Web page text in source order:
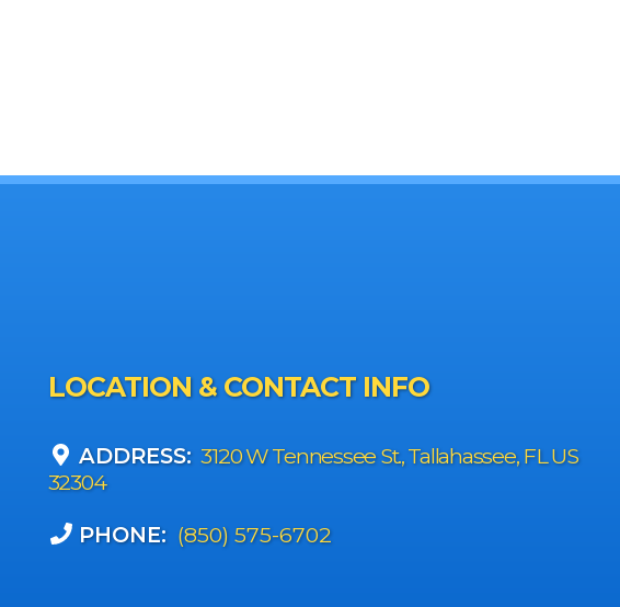
LOCATION & CONTACT INFO
ADDRESS: 3120 W Tennessee St., Tallahassee, FL US
32304
PHONE: (850) 575-6702